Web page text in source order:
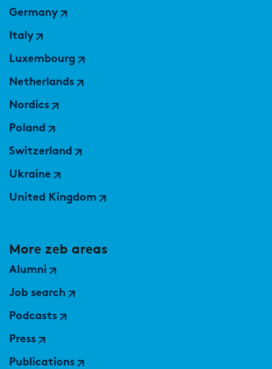
Germany
Italy
Luxembourg
Netherlands
Nordics
Poland
Switzerland
Ukraine
United Kingdom
More zeb areas
Alumni
Job search
Podcasts
Press
Publications